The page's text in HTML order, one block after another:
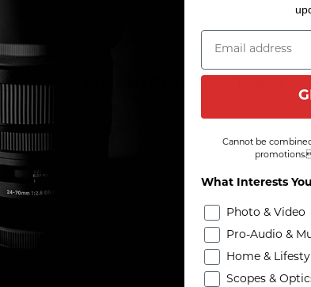
Customer Reviews
We're looking for stars!
Let us know what you think
Cannot be
What Interests
Photo & Video
Pro-Audio &
Home &
Scopes &